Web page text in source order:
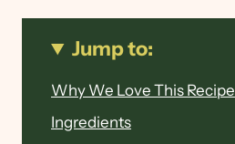
Jump to:
Why We Love This Recipe
Ingredients